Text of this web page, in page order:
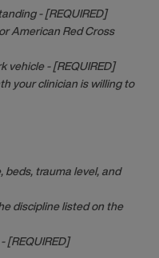
- [REQUIRED]
American Red Cross
vehicle - [REQUIRED]
your clinician is willing to
beds, trauma level, and
discipline listed on the
[REQUIRED]